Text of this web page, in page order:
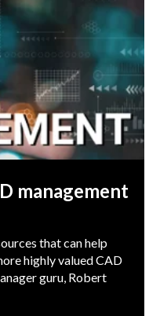
management
that can help
highly valued CAD
guru, Robert